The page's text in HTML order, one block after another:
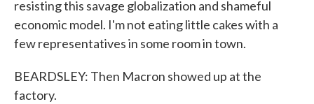
resisting this savage globalization and shameful
economic model. I'm not eating little cakes with a
few representatives in some room in town.
BEARDSLEY: Then Macron showed up at the
factory.